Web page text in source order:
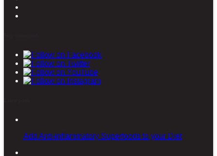
Add Anti-inflammatory Superfoods to your Diet